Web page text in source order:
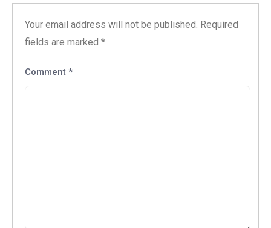
Your email address will not be published. Required
fields are marked *
Comment *